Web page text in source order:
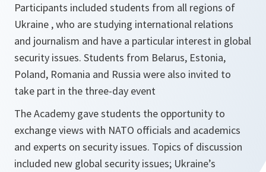
Participants included students from all regions of
Ukraine , who are studying international relations
and journalism and have a particular interest in global
security issues. Students from Belarus, Estonia,
Poland, Romania and Russia were also invited to
take part in the three-day event
The Academy gave students the opportunity to
exchange views with NATO officials and academics
and experts on security issues. Topics of discussion
included new global security issues; Ukraine’s